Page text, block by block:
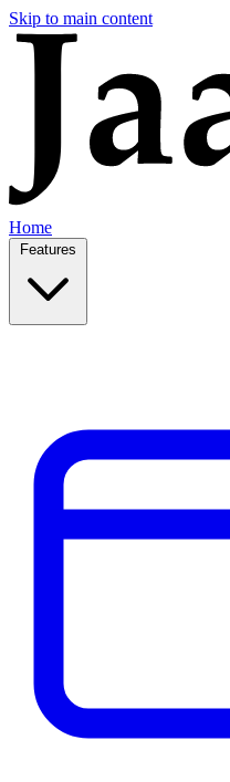
Skip to main content
Home